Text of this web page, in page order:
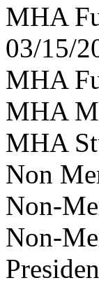
MHA
03/15/
MHA
MHA
MHA
Non
Non-
Non-